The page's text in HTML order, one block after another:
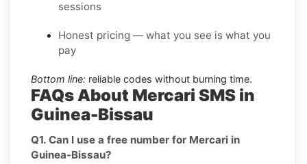
sessions
Honest pricing — what you see is what you
pay
Bottom line: reliable codes without burning time.
FAQs About Mercari SMS in
Guinea-Bissau
Q1. Can I use a free number for Mercari in
Guinea-Bissau?